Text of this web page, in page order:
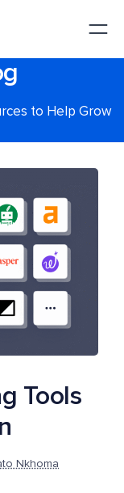
to Help Grow
Tools
Nkhoma